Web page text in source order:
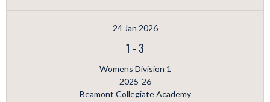
24 Jan 2026
1 - 3
Womens Division 1
2025-26
Beamont Collegiate Academy